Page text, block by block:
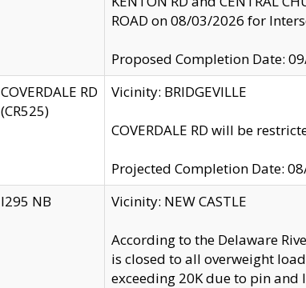
ROAD on 08/03/2026 for
Proposed Completion Date:
COVERDALE RD
(CR525)
Vicinity: BRIDGEVILLE
COVERDALE RD will be
Projected Completion Date:
I295 NB
Vicinity: NEW CASTLE
According to the Delaware
is closed to all overweight
exceeding 20K due to pin